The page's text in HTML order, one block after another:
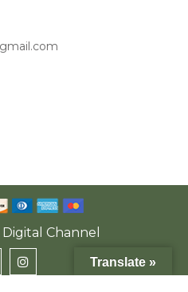
Digital Channel
Translate »